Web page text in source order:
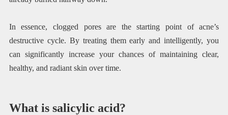
In essence, clogged pores are the starting point of acne’s
destructive cycle. By treating them early and intelligently, you
can significantly increase your chances of maintaining clear,
healthy, and radiant skin over time.
What is salicylic acid?